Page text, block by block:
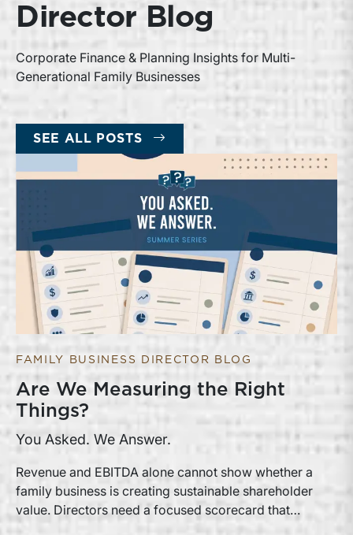
Director Blog
Corporate Finance & Planning Insights for Multi-
Generational Family Businesses
SEE ALL POSTS
FAMILY BUSINESS DIRECTOR BLOG
Are We Measuring the Right
Things?
You Asked. We Answer.
Revenue and EBITDA alone cannot show whether a
family business is creating sustainable shareholder
value. Directors need a focused scorecard that
connects operating performance with cash generation,